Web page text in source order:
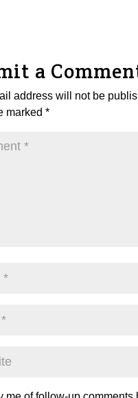
a
address will not be
marked *